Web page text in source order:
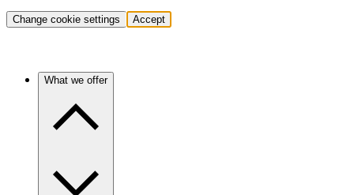
Change cookie settings Accept
What we offer